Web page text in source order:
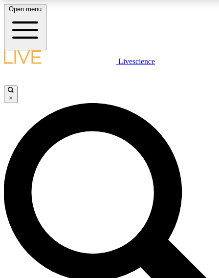
LIVE SCIENCE PLUS
JOIN FREE
LIVE SCIENCE PRO
Unlimited access to our exclusive features, expert analysis and in-
ad-free
Exclusive,
Open menu
Livescience
×